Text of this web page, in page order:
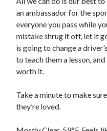
S M T W T F
2 3 4 5 6 7
9 10 11 12 13
23 24 25 26 27
30 31
« Feb
an ambassador for the
everyone you pass while
mistake shrug it off, let it
is going to change a
to teach them a lesson,
worth it.
Take a minute to make
they’re loved.